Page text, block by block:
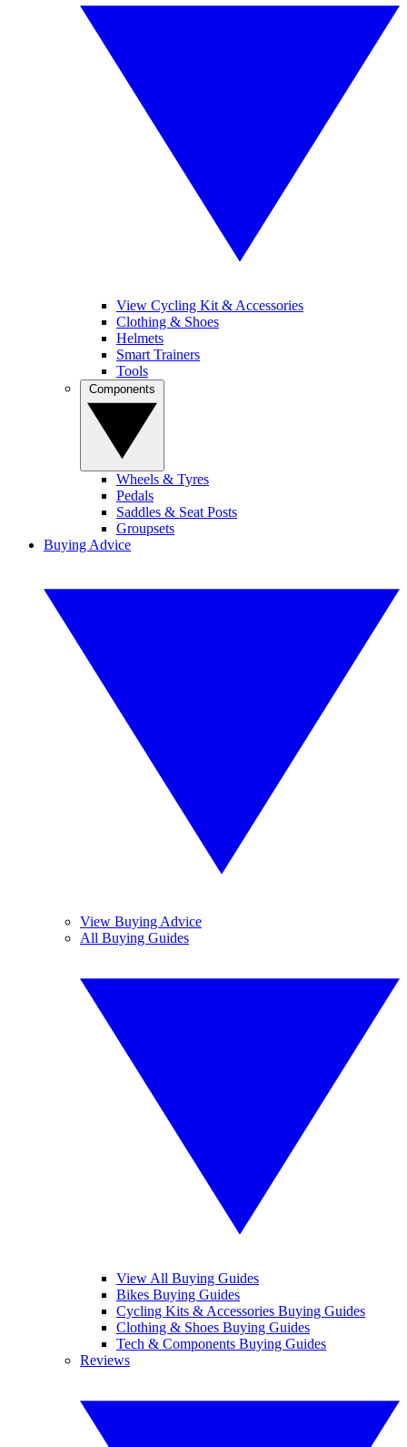
View Cycling Kit & Accessories
Clothing & Shoes
Helmets
Smart Trainers
Tools
Wheels & Tyres
Pedals
Saddles & Seat Posts
Groupsets
Buying Advice
View Buying Advice
All Buying Guides
View All Buying Guides
Bikes Buying Guides
Cycling Kits & Accessories Buying Guides
Clothing & Shoes Buying Guides
Tech & Components Buying Guides
Reviews